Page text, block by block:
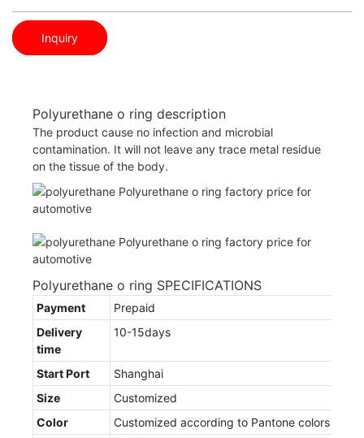
Inquiry
Polyurethane o ring description
The product cause no infection and microbial
contamination. It will not leave any trace metal residue
on the tissue of the body.
Polyurethane o ring SPECIFICATIONS
Payment
Prepaid
Delivery
time
10-15days
Start Port
Shanghai
Size
Customized
Color
Customized according to Pantone colors